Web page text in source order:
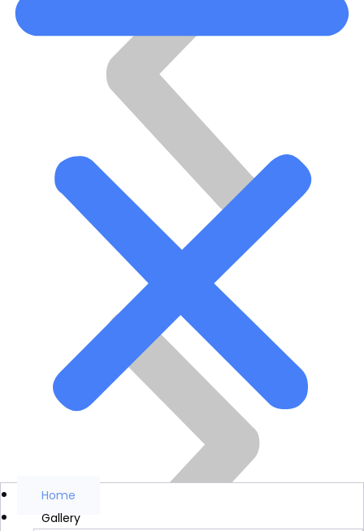
Home
Gallery